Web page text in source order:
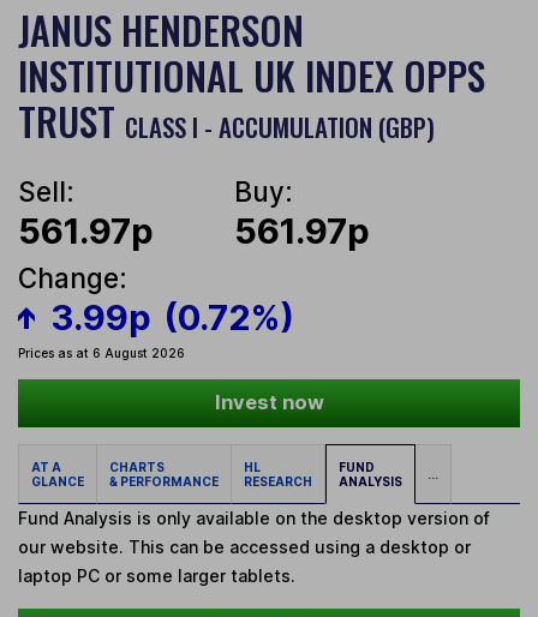
JANUS HENDERSON
INSTITUTIONAL UK INDEX OPPS
TRUST CLASS I - ACCUMULATION (GBP)
Sell:
561.97p
Buy:
561.97p
Change:
3.99p (0.72%)
Prices as at 6 August 2026
Invest now
AT A
GLANCE
CHARTS
& PERFORMANCE
HL
RESEARCH
FUND
ANALYSIS
...
Fund Analysis is only available on the desktop version of
our website. This can be accessed using a desktop or
laptop PC or some larger tablets.